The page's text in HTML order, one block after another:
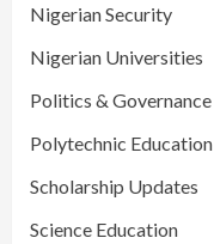
Nigerian Security
Nigerian Universities
Politics & Governance
Polytechnic Education
Scholarship Updates
Science Education